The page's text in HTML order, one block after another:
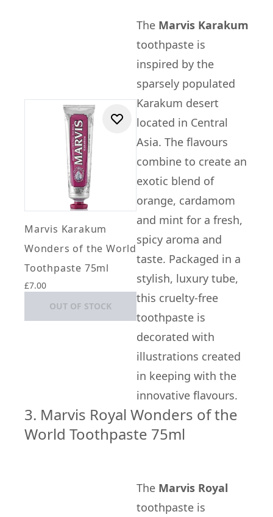
Marvis Karakum
Wonders of the World
Toothpaste 75ml
£7.00
OUT OF STOCK
The Marvis Karakum
toothpaste is
inspired by the
sparsely populated
Karakum desert
located in Central
Asia. The flavours
combine to create an
exotic blend of
orange, cardamom
and mint for a fresh,
spicy aroma and
taste. Packaged in a
stylish, luxury tube,
this cruelty-free
toothpaste is
decorated with
illustrations created
in keeping with the
innovative flavours.
3. Marvis Royal Wonders of the
World Toothpaste 75ml
The Marvis Royal
toothpaste is